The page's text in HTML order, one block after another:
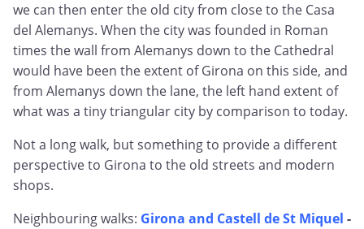
we can then enter the old city from close to the Casa
del Alemanys. When the city was founded in Roman
times the wall from Alemanys down to the Cathedral
would have been the extent of Girona on this side, and
from Alemanys down the lane, the left hand extent of
what was a tiny triangular city by comparison to today.
Not a long walk, but something to provide a different
perspective to Girona to the old streets and modern
shops.
Neighbouring walks: Girona and Castell de St Miquel -